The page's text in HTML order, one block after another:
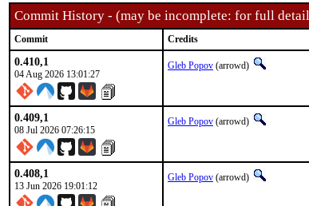
Commit History - (may be incomplete: for full
Commit Credits
0.410,1
04 Aug 2026 13:01:27
Gleb Popov (arrowd)
0.409,1
08 Jul 2026 07:26:15
Gleb Popov (arrowd)
0.408,1
13 Jun 2026 19:01:12
Gleb Popov (arrowd)